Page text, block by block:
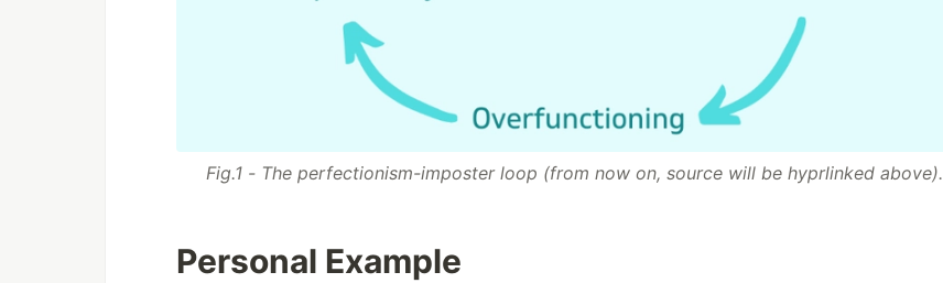
Fig.1 - The perfectionism-imposter loop (from now on, source will be hyprlinked above).
Personal Example